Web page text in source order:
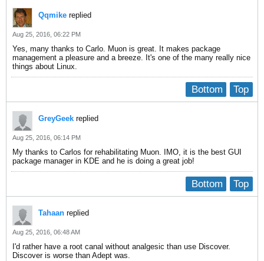
Qqmike replied
Aug 25, 2016, 06:22 PM
Yes, many thanks to Carlo. Muon is great. It makes package
management a pleasure and a breeze. It's one of the many really nice
things about Linux.
Top
Bottom
GreyGeek replied
Aug 25, 2016, 06:14 PM
My thanks to Carlos for rehabilitating Muon. IMO, it is the best GUI
package manager in KDE and he is doing a great job!
Top
Bottom
Tahaan replied
Aug 25, 2016, 06:48 AM
I'd rather have a root canal without analgesic than use Discover.
Discover is worse than Adept was.